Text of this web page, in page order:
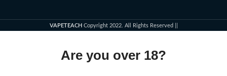
VAPETEACH Copyright 2022. All Rights Reserved ||
Are you over 18?